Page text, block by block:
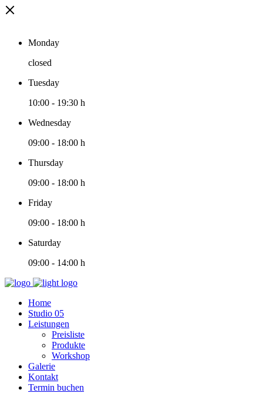
Monday
closed
Tuesday
10:00 - 19:30 h
Wednesday
09:00 - 18:00 h
Thursday
09:00 - 18:00 h
Friday
09:00 - 18:00 h
Saturday
09:00 - 14:00 h
Home
Studio 05
Leistungen
Preisliste
Produkte
Workshop
Galerie
Kontakt
Termin buchen